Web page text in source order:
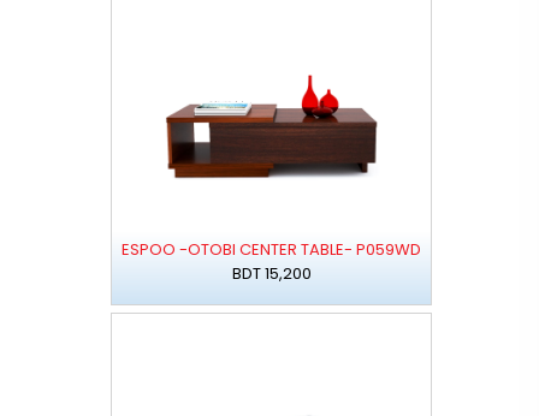
ESPOO -OTOBI CENTER TABLE- P059WD
BDT 15,200